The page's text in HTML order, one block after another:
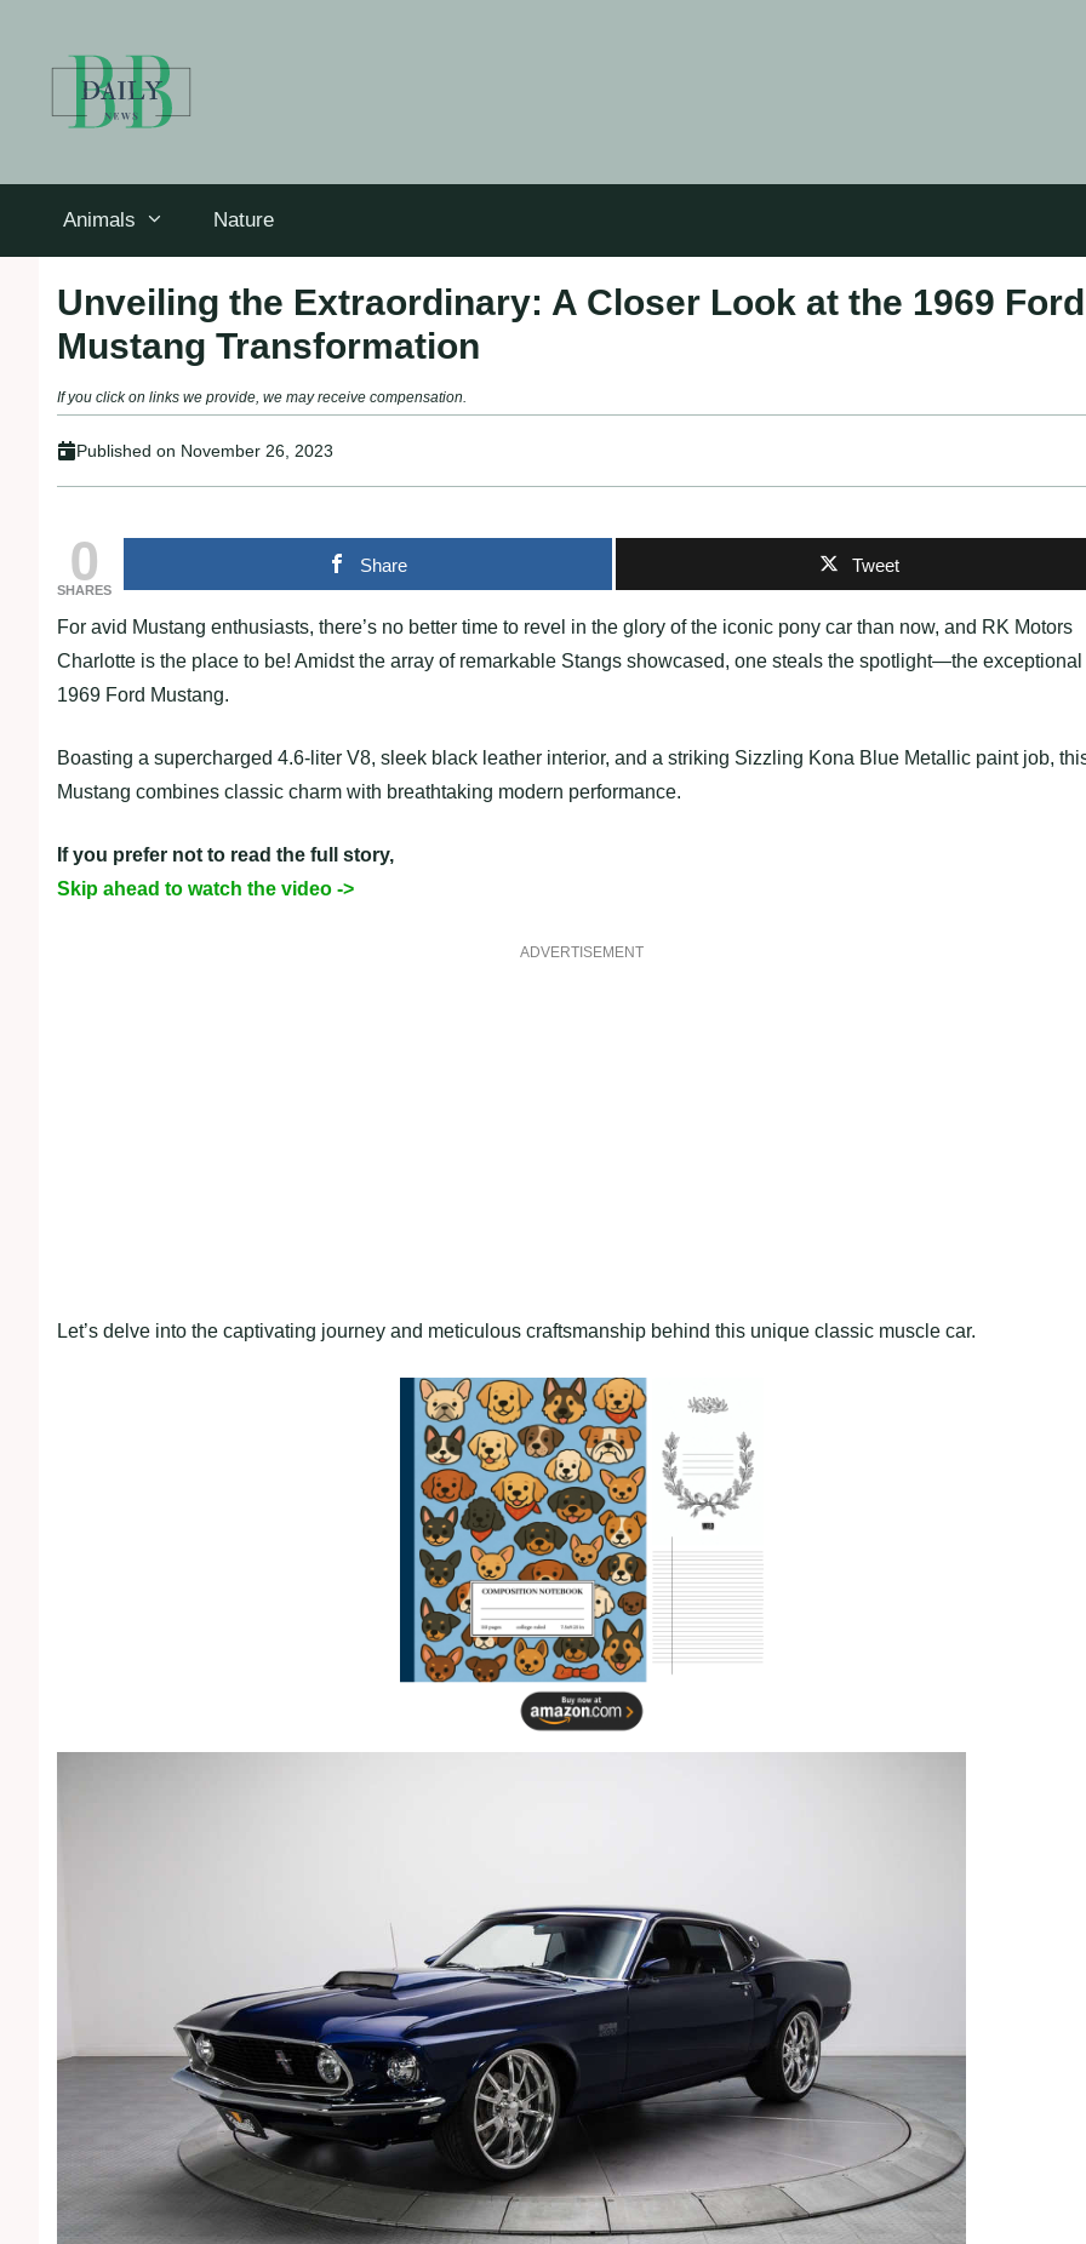
Animals Nature
Unveiling the Extraordinary: A Closer Look at the 1969 Ford
Mustang Transformation
If you click on links we provide, we may receive compensation.
Published on November 26, 2023
0
SHARES
Share Tweet
For avid Mustang enthusiasts, there’s no better time to revel in the glory of the iconic pony car than now, and RK Motors
Charlotte is the place to be! Amidst the array of remarkable Stangs showcased, one steals the spotlight—the exceptional
1969 Ford Mustang.
Boasting a supercharged 4.6-liter V8, sleek black leather interior, and a striking Sizzling Kona Blue Metallic paint job,
Mustang combines classic charm with breathtaking modern performance.
If you prefer not to read the full story,
Skip ahead to watch the video ->
ADVERTISEMENT
Let’s delve into the captivating journey and meticulous craftsmanship behind this unique classic muscle car.